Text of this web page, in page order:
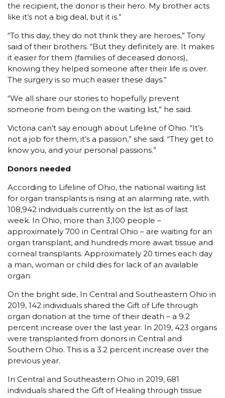
the recipient, the donor is their hero. My brother acts
like it’s not a big deal, but it is.”
“To this day, they do not think they are heroes,” Tony
said of their brothers. “But they definitely are. It makes
it easier for them (families of deceased donors),
knowing they helped someone after their life is over.
The surgery is so much easier these days.”
“We all share our stories to hopefully prevent
someone from being on the waiting list,” he said.
Victoria can’t say enough about Lifeline of Ohio. “It’s
not a job for them, it’s a passion,” she said. “They get to
know you, and your personal passions.”
Donors needed
According to Lifeline of Ohio, the national waiting list
for organ transplants is rising at an alarming rate, with
108,942 individuals currently on the list as of last
week. In Ohio, more than 3,100 people –
approximately 700 in Central Ohio – are waiting for an
organ transplant, and hundreds more await tissue and
corneal transplants. Approximately 20 times each day
a man, woman or child dies for lack of an available
organ.
On the bright side, In Central and Southeastern Ohio in
2019, 142 individuals shared the Gift of Life through
organ donation at the time of their death – a 9.2
percent increase over the last year. In 2019, 423 organs
were transplanted from donors in Central and
Southern Ohio. This is a 3.2 percent increase over the
previous year.
In Central and Southeastern Ohio in 2019, 681
individuals shared the Gift of Healing through tissue